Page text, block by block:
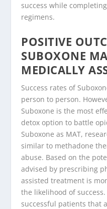
success while
regimens.
POSITIVE
SUBOXONE
MEDICALLY
Success rates of
person to person.
Suboxone is the most
detox option to battle
Suboxone as MAT,
similar to methadone
abuse. Based on the
advised by prescribing
assisted treatment is
the likelihood of
successful patients that